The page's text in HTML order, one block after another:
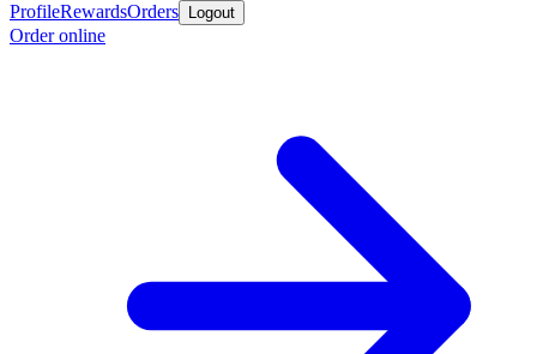
ProfileRewardsOrders Logout
Order online